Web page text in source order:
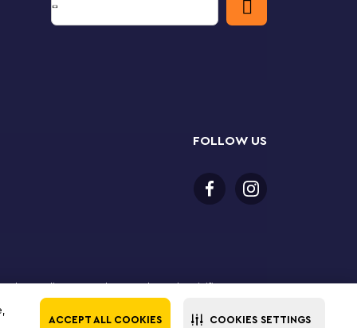
ACCEPT ALL COOKIES COOKIES SETTINGS
FOLLOW US
online. LEGO, the LEGO logo, the Minifigure,
The LEGO Group. All rights reserved. Use of this site